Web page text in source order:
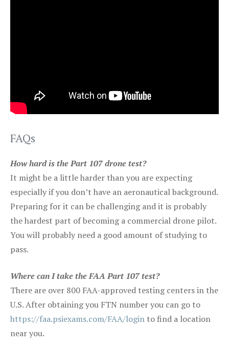
FAQs
How hard is the Part 107 drone test?
It might be a little harder than you are expecting
especially if you don’t have an aeronautical background.
Preparing for it can be challenging and it is probably
the hardest part of becoming a commercial drone pilot.
You will probably need a good amount of studying to
pass.
Where can I take the FAA Part 107 test?
There are over 800 FAA-approved testing centers in the
U.S. After obtaining you FTN number you can go to
https://faa.psiexams.com/FAA/login to find a location
near you.